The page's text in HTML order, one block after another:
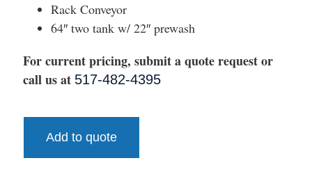
Rack Conveyor
64″ two tank w/ 22″ prewash
For current pricing, submit a quote request or
call us at 517-482-4395
Add to quote